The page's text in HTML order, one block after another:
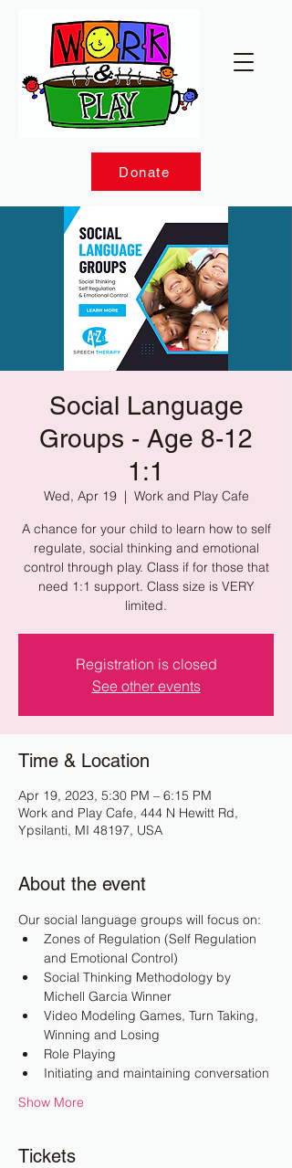
Donate
Social Language
Groups - Age 8-12
1:1
Wed, Apr 19
  |
Work and Play Cafe
A chance for your child to learn how to self
regulate, social thinking and emotional
control through play. Class if for those that
need 1:1 support. Class size is VERY
limited.
Registration is closed
See other events
Time & Location
Apr 19, 2023, 5:30 PM – 6:15 PM
Work and Play Cafe, 444 N Hewitt Rd,
Ypsilanti, MI 48197, USA
About the event
Our social language groups will focus on:
Zones of Regulation (Self Regulation
and Emotional Control)
Social Thinking Methodology by
Michell Garcia Winner
Video Modeling Games, Turn Taking,
Winning and Losing
Role Playing
Initiating and maintaining conversation
Show More
Tickets